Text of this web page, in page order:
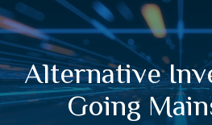
Alternative
Going